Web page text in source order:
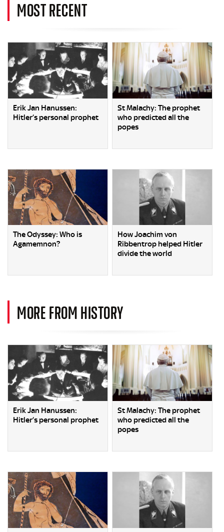
MOST RECENT
Erik Jan Hanussen:
Hitler’s personal prophet
St Malachy: The prophet
who predicted all the
popes
The Odyssey: Who is
Agamemnon?
How Joachim von
Ribbentrop helped Hitler
divide the world
MORE FROM HISTORY
Erik Jan Hanussen:
Hitler’s personal prophet
St Malachy: The prophet
who predicted all the
popes